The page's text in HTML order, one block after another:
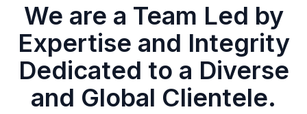
We are a Team Led by
Expertise and Integrity
Dedicated to a Diverse
and Global Clientele.